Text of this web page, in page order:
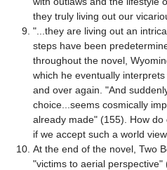
they truly living out our
"...they are living out an
steps have been
throughout the novel,
which he eventually
and over again. "And
choice...seems cosmically
already made" (155). How
if we accept such a world
At the end of the novel, Two
"victims to aerial